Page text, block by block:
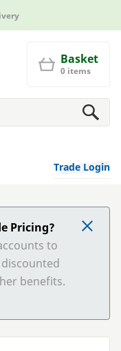
Basket
0 items
Trade Login
Pricing?
to
benefits.